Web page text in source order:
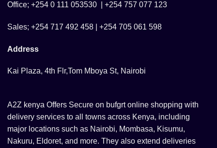
Office; +254 0 111 053530 | +254 757 077 123
Sales; +254 717 492 458 | +254 705 061 598
Address
Kai Plaza, 4th Flr,Tom Mboya St, Nairobi
A2Z kenya Offers Secure on bufgrt online shopping with
delivery services to all towns across Kenya, including
major locations such as Nairobi, Mombasa, Kisumu,
Nakuru, Eldoret, and more. They also extend deliveries